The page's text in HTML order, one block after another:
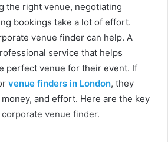
the right venue, negotiating
bookings take a lot of effort.
venue finder can help. A
service that helps
perfect venue for their event. If
venue finders in London, they
and effort. Here are the key
venue finder.